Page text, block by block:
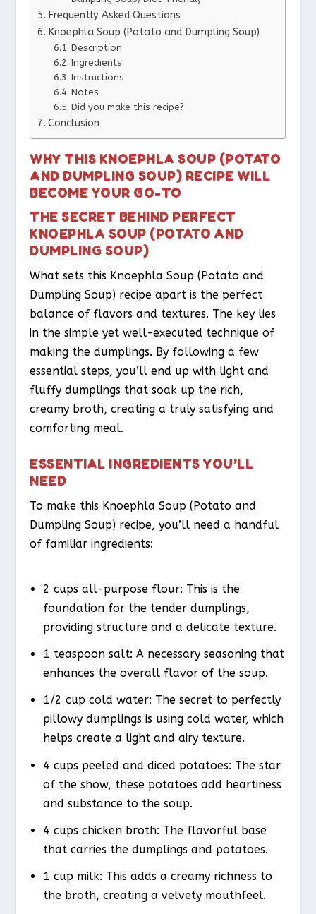
Frequently Asked Questions
Knoephla Soup (Potato and Dumpling Soup)
Description
Ingredients
Instructions
Notes
Did you make this recipe?
Conclusion
WHY THIS KNOEPHLA SOUP (POTATO
AND DUMPLING SOUP) RECIPE WILL
BECOME YOUR GO-TO
THE SECRET BEHIND PERFECT
KNOEPHLA SOUP (POTATO AND
DUMPLING SOUP)
What sets this Knoephla Soup (Potato and
Dumpling Soup) recipe apart is the perfect
balance of flavors and textures. The key lies
in the simple yet well-executed technique of
making the dumplings. By following a few
essential steps, you’ll end up with light and
fluffy dumplings that soak up the rich,
creamy broth, creating a truly satisfying and
comforting meal.
ESSENTIAL INGREDIENTS YOU’LL
NEED
To make this Knoephla Soup (Potato and
Dumpling Soup) recipe, you’ll need a handful
of familiar ingredients:
2 cups all-purpose flour: This is the
foundation for the tender dumplings,
providing structure and a delicate texture.
1 teaspoon salt: A necessary seasoning that
enhances the overall flavor of the soup.
1/2 cup cold water: The secret to perfectly
pillowy dumplings is using cold water, which
helps create a light and airy texture.
4 cups peeled and diced potatoes: The star
of the show, these potatoes add heartiness
and substance to the soup.
4 cups chicken broth: The flavorful base
that carries the dumplings and potatoes.
1 cup milk: This adds a creamy richness to
the broth, creating a velvety mouthfeel.